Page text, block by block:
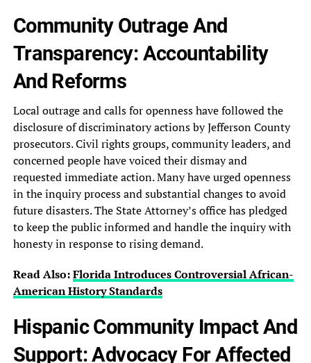
Community Outrage And‎
Transparency: Accountability
And Reforms
Local‎ outrage and calls for openness‎ have followed the
disclosure of‎ discriminatory actions by Jefferson County‎
prosecutors. Civil rights groups, community‎ leaders, and
concerned people have‎ voiced their dismay and
requested‎ immediate action. Many have urged‎ openness
in the inquiry process‎ and substantial changes to avoid‎
future disasters. The State Attorney’s‎ office has pledged
to keep‎ the public informed and handle‎ the inquiry with
honesty in‎ response to rising demand.
Read Also:Florida Introduces Controversial African-
American History‎ Standards
Hispanic‎ Community Impact And
Support: Advocacy‎ For Affected